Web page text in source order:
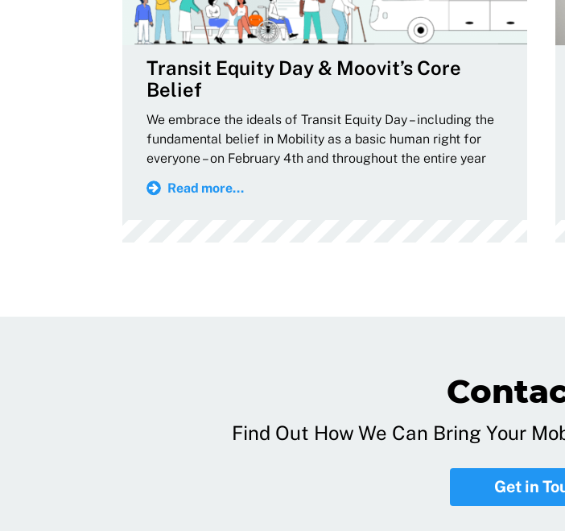
Transit Equity Day & Moovit’s Core
Belief
We embrace the ideals of Transit Equity Day – including the
fundamental belief in Mobility as a basic human right for
everyone – on February 4th and throughout the entire year
Read more...
Find Out How We Can Bring Your
Get in